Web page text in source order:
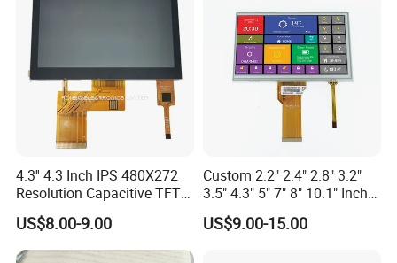
4.3'' 4.3 Inch IPS 480X272
Resolution Capacitive TFT
Color LCD Touch Screen
US$8.00-9.00
Custom 2.2" 2.4" 2.8" 3.2"
3.5" 4.3" 5" 7" 8" 10.1" Inch
IPS TFT LCD Display
Module with Touch Screen
US$9.00-15.00